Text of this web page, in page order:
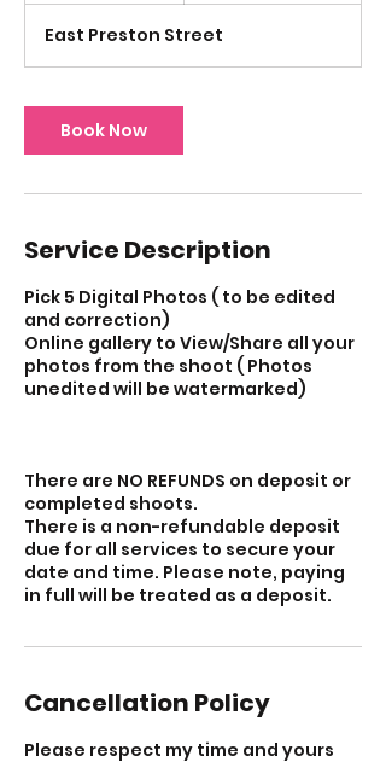
East Preston Street
Book Now
Service Description
Pick 5 Digital Photos ( to be edited
and correction)
Online gallery to View/Share all your
photos from the shoot ( Photos
unedited will be watermarked)
There are NO REFUNDS on deposit or
completed shoots.
There is a non-refundable deposit
due for all services to secure your
date and time. Please note, paying
in full will be treated as a deposit.
Cancellation Policy
Please respect my time and yours